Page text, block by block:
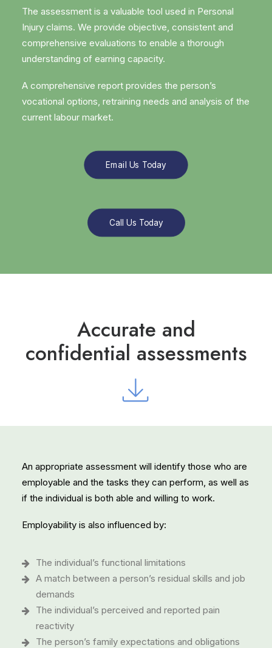
The assessment is a valuable tool used in Personal
Injury claims. We provide objective, consistent and
comprehensive evaluations to enable a thorough
understanding of earning capacity.
A comprehensive report provides the person’s
vocational options, retraining needs and analysis of the
current labour market.
Email Us Today
Call Us Today
Accurate and
confidential assessments
An appropriate assessment will identify those who are
employable and the tasks they can perform, as well as
if the individual is both able and willing to work.
Employability is also influenced by:
The individual’s functional limitations
A match between a person’s residual skills and job
demands
The individual’s perceived and reported pain
reactivity
The person’s family expectations and obligations